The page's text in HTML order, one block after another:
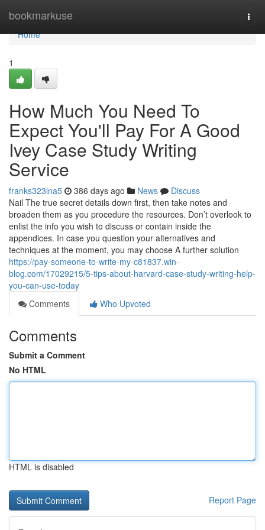
bookmarkuse
Home
Home
1
How Much You Need To
Expect You'll Pay For A Good
Ivey Case Study Writing
Service
franks323lna5 386 days ago News
Discuss
Nail The true secret details down first, then take notes and
broaden them as you procedure the resources. Don’t overlook to
enlist the info you wish to discuss or contain inside the
appendices. In case you question your alternatives and
techniques at the moment, you may choose A further solution
https://pay-someone-to-write-my-c81837.win-
blog.com/17029215/5-tips-about-harvard-case-study-writing-help-
you-can-use-today
Comments
Who Upvoted
Comments
Submit a Comment
No HTML
HTML is disabled
Report Page